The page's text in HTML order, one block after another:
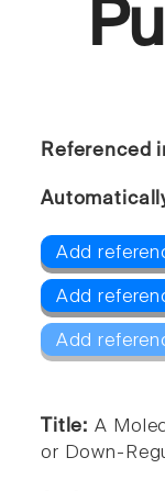
Referenced
Add
Add
Add
Title: A
or Down-